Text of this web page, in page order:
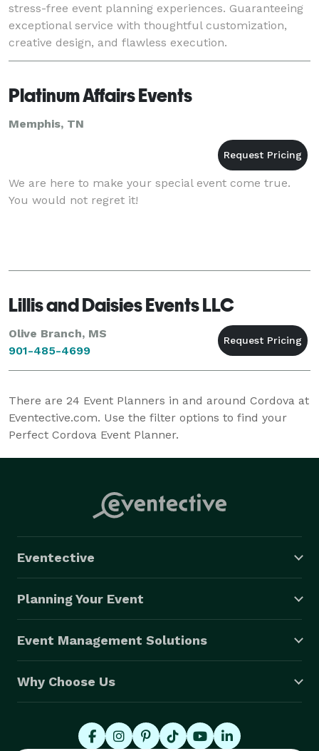
stress-free event planning experiences. Guaranteeing
exceptional service with thoughtful customization,
creative design, and flawless execution.
Platinum Affairs Events
Memphis, TN
We are here to make your special event come true.
You would not regret it!
Lillis and Daisies Events LLC
Olive Branch, MS
901-485-4699
There are 24 Event Planners in and around Cordova at
Eventective.com. Use the filter options to find your
Perfect Cordova Event Planner.
Eventective
Planning Your Event
Event Management Solutions
Why Choose Us